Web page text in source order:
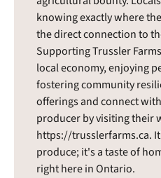
knowing exactly where
the direct connection to
Supporting Trussler
local economy, enjoying
fostering community
offerings and connect
producer by visiting their
https://trusslerfarms.ca.
produce; it's a taste of
right here in Ontario.